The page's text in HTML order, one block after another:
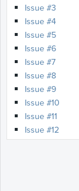
Issue #3
Issue #4
Issue #5
Issue #6
Issue #7
Issue #8
Issue #9
Issue #10
Issue #11
Issue #12